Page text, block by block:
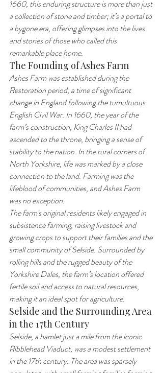
1660, this enduring structure is more than just
a collection of stone and timber; it’s a portal to
a bygone era, offering glimpses into the lives
and stories of those who called this
remarkable place home.
The Founding of Ashes Farm
Ashes Farm was established during the
Restoration period, a time of significant
change in England following the tumultuous
English Civil War. In 1660, the year of the
farm’s construction, King Charles II had
ascended to the throne, bringing a sense of
stability to the nation. In the rural corners of
North Yorkshire, life was marked by a close
connection to the land. Farming was the
lifeblood of communities, and Ashes Farm
was no exception.
The farm's original residents likely engaged in
subsistence farming, raising livestock and
growing crops to support their families and the
small community of Selside. Surrounded by
rolling hills and the rugged beauty of the
Yorkshire Dales, the farm’s location offered
fertile soil and access to natural resources,
making it an ideal spot for agriculture.
Selside and the Surrounding Area
in the 17th Century
Selside, a hamlet just a mile from the iconic
Ribblehead Viaduct, was a modest settlement
in the 17th century. The area was sparsely